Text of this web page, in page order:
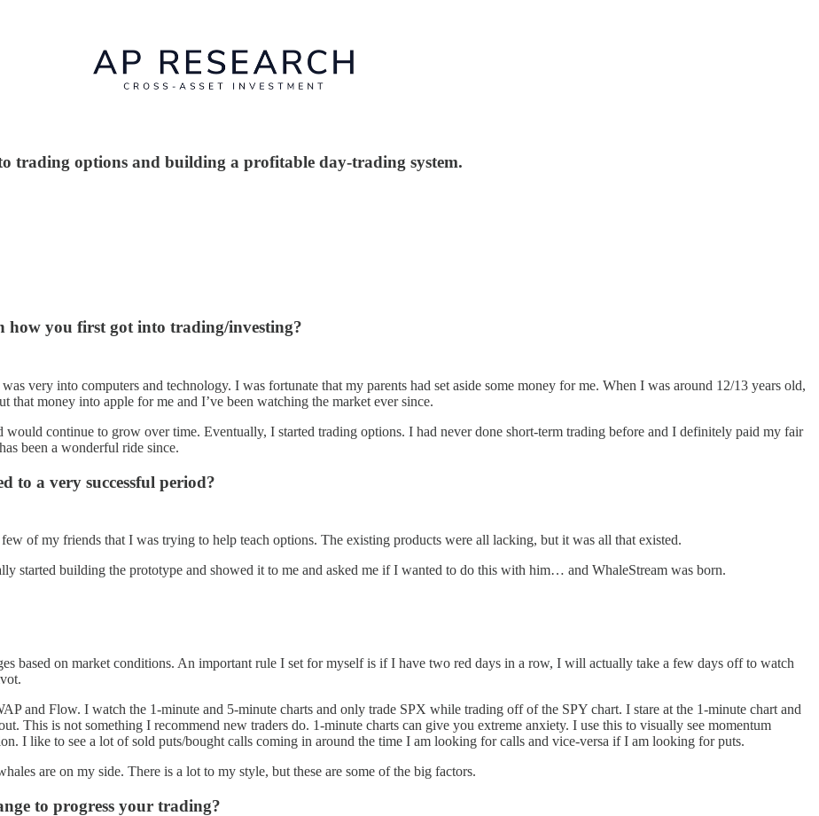
trading options and building a profitable day-trading system.
how you first got into trading/investing?
very into computers and technology. I was fortunate that my parents had set aside some money for me. When I was around 12/13 years old,
that money into apple for me and I’ve been watching the market ever since.
continue to grow over time. Eventually, I started trading options. I had never done short-term trading before and I definitely paid my fair
been a wonderful ride since.
to a very successful period?
of my friends that I was trying to help teach options. The existing products were all lacking, but it was all that existed.
started building the prototype and showed it to me and asked me if I wanted to do this with him… and WhaleStream was born.
based on market conditions. An important rule I set for myself is if I have two red days in a row, I will actually take a few days off to watch
and Flow. I watch the 1-minute and 5-minute charts and only trade SPX while trading off of the SPY chart. I stare at the 1-minute chart and
This is not something I recommend new traders do. 1-minute charts can give you extreme anxiety. I use this to visually see momentum
I like to see a lot of sold puts/bought calls coming in around the time I am looking for calls and vice-versa if I am looking for puts.
are on my side. There is a lot to my style, but these are some of the big factors.
to progress your trading?